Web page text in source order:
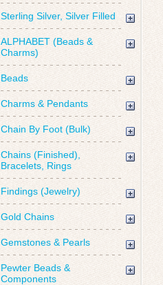
Sterling Silver, Silver Filled
ALPHABET (Beads &
Charms)
Beads
Charms & Pendants
Chain By Foot (Bulk)
Chains (Finished),
Bracelets, Rings
Findings (Jewelry)
Gold Chains
Gemstones & Pearls
Pewter Beads &
Components